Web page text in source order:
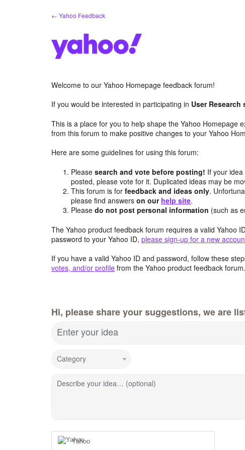
← Yahoo Feedback
Welcome to our Yahoo Homepage feedback forum!
If you would be interested in participating in User
This is a place for you to help shape the Yahoo Homepage
from this forum to make positive changes to your Yahoo
Here are some guidelines for using this forum:
Pleasesearch and vote before posting! If your
posted, please vote for it. Duplicated ideas may be
This forum is forfeedback and ideas only.
please find answerson our help site.
Pleasedo not post personal information (such as
The Yahoo product feedback forum requires a valid Yahoo
password to your Yahoo ID, please sign-up for a new
If you have a valid Yahoo ID and password, follow these
votes, and/or profile from the Yahoo product feedback forum.
Hi, please share your suggestions, we are
Enter your idea
Category
Describe your idea… (optional)
Yahoo